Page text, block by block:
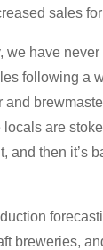
sales
we have
following a
and
locals are
and then it’s
breweries,